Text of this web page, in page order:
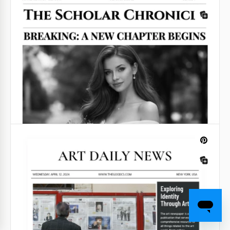
Atmospheric Old Newspaper Template for Google
Slides 2024.
Google Slides